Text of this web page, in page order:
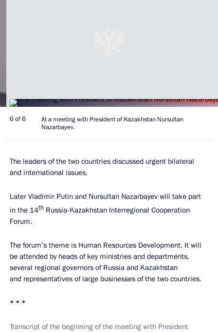
6 of 6
At a meeting with President of Kazakhstan Nursultan
Nazarbayev.
The leaders of the two countries discussed urgent bilateral
and international issues.
Later Vladimir Putin and Nursultan Nazarbayev will take part
in the 14th Russia-Kazakhstan Interregional Cooperation
Forum.
The forum’s theme is Human Resources Development. It will
be attended by heads of key ministries and departments,
several regional governors of Russia and Kazakhstan
and representatives of large businesses of the two countries.
* * *
Transcript of the beginning of the meeting with President